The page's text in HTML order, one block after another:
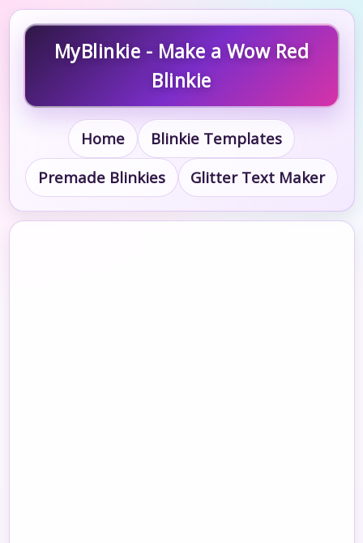
MyBlinkie - Make a Wow Red
Blinkie
Home
Blinkie Templates
Premade Blinkies
Glitter Text Maker